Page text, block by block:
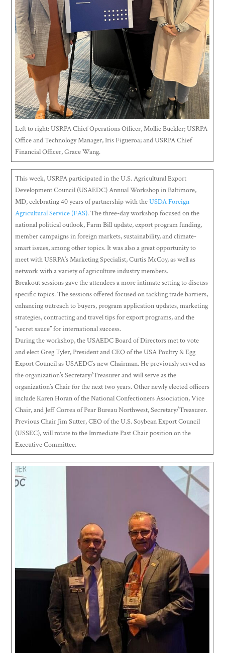
Left to right: USRPA Chief Operations Officer, Mollie Buckler; USRPA
Office and Technology Manager, Iris Figueroa; and USRPA Chief
Financial Officer, Grace Wang.
This week, USRPA participated in the U.S. Agricultural Export
Development Council (USAEDC) Annual Workshop in Baltimore,
MD, celebrating 40 years of partnership with theUSDA Foreign
Agricultural Service (FAS). The three-day workshop focused on the
national political outlook, Farm Bill update, export program funding,
member campaigns in foreign markets, sustainability, and climate-
smart issues, among other topics. It was also a great opportunity to
meet with USRPA’s Marketing Specialist, Curtis McCoy, as well as
network with a variety of agriculture industry members.
Breakout sessions gave the attendees a more intimate setting to discuss
specific topics. The sessions offered focused on tackling trade barriers,
enhancing outreach to buyers, program application updates, marketing
strategies, contracting and travel tips for export programs, and the
“secret sauce” for international success.
During the workshop, the USAEDC Board of Directors met to vote
and elect Greg Tyler, President and CEO of the USA Poultry & Egg
Export Council as USAEDC’s new Chairman. He previously served as
the organization’s Secretary/Treasurer and will serve as the
organization’s Chair for the next two years. Other newly elected officers
include Karen Horan of the National Confectioners Association, Vice
Chair, and Jeff Correa of Pear Bureau Northwest, Secretary/Treasurer.
Previous Chair Jim Sutter, CEO of the U.S. Soybean Export Council
(USSEC), will rotate to the Immediate Past Chair position on the
Executive Committee.